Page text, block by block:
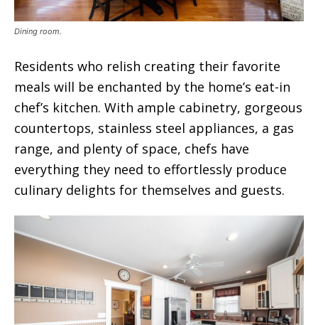
Dining room.
Residents who relish creating their favorite
meals will be enchanted by the home’s eat-in
chef’s kitchen. With ample cabinetry, gorgeous
countertops, stainless steel appliances, a gas
range, and plenty of space, chefs have
everything they need to effortlessly produce
culinary delights for themselves and guests.